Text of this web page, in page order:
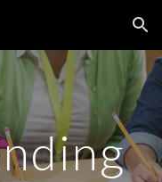
Skip to navigation